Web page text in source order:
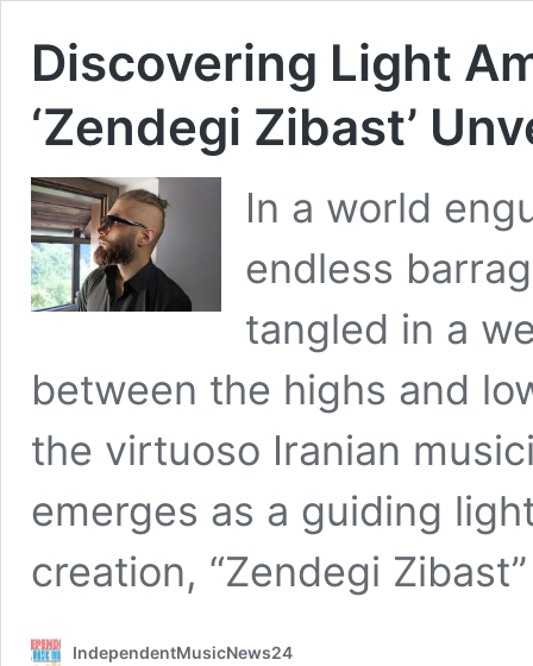
Discovering Light
‘Zendegi Zibast’
In a world
endless
tangled in a
between the highs and
the virtuoso Iranian
emerges as a guiding
creation, “Zendegi
IndependentMusicNews24